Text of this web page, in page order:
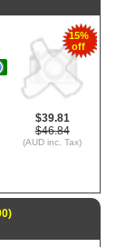
15%
off
$39.81
$46.84
(AUD inc. Tax)